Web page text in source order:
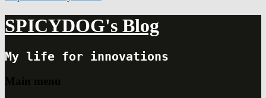
SPICYDOG's Blog
My life for innovations
Main menu